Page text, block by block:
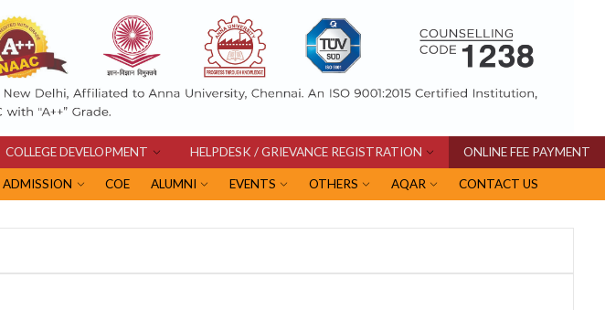
COLLEGE DEVELOPMENT HELPDESK / GRIEVANCE REGISTRATION ONLINE FEE PAYMENT
ADMISSION COE ALUMNI EVENTS OTHERS AQAR CONTACT US